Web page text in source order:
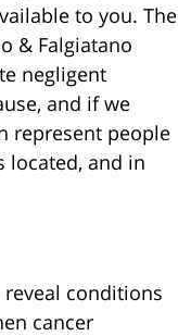
to you. The
& Falgiatano
negligent
and if we
represent people
located, and in
conditions
cancer